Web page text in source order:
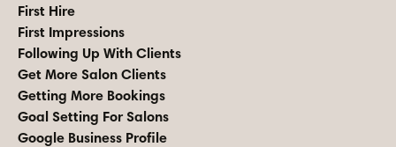
First Hire
First Impressions
Following Up With Clients
Get More Salon Clients
Getting More Bookings
Goal Setting For Salons
Google Business Profile